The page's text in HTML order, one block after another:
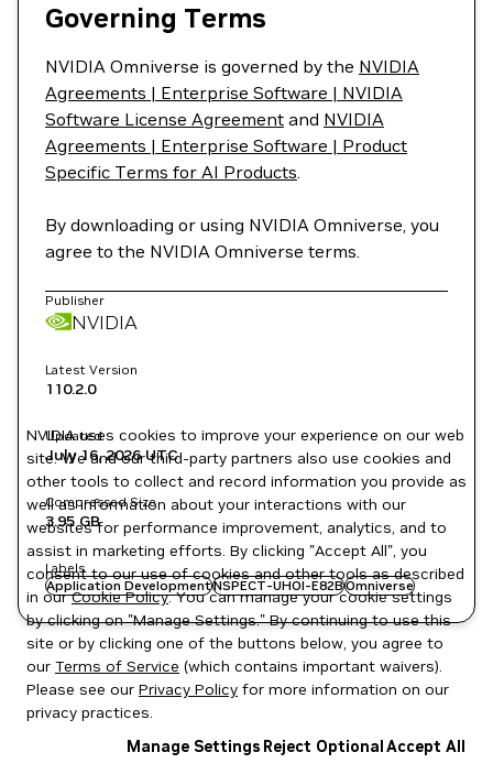
Governing Terms
NVIDIA Omniverse is governed by the NVIDIA
Agreements | Enterprise Software | NVIDIA
Software License Agreement and NVIDIA
Agreements | Enterprise Software | Product
Specific Terms for AI Products.
By downloading or using NVIDIA Omniverse, you
agree to the NVIDIA Omniverse terms.
Publisher
NVIDIA
Latest Version
110.2.0
Updated
July 16, 2026UTC
Compressed Size
3.95 GB
Labels
Application DevelopmentNSPECT-UHOI-E82BOmniverse
NVIDIA uses cookies to improve your experience on our web
site. We and our third-party partners also use cookies and
other tools to collect and record information you provide as
well as information about your interactions with our
websites for performance improvement, analytics, and to
assist in marketing efforts. By clicking "Accept All", you
consent to our use of cookies and other tools as described
in ourCookie Policy. You can manage your cookie settings
by clicking on "Manage Settings." By continuing to use this
site or by clicking one of the buttons below, you agree to
our Terms of Service (which contains important waivers).
Please see our Privacy Policy for more information on our
privacy practices.
Manage Settings Reject OptionalAccept All